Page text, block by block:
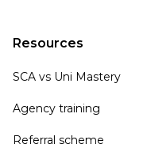
Resources
SCA vs Uni Mastery
Agency training
Referral scheme